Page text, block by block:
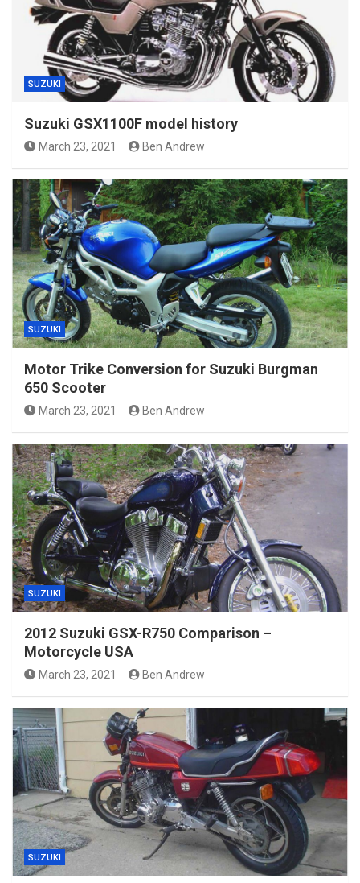
SUZUKI
Suzuki GSX1100F model history
March 23, 2021 Ben Andrew
SUZUKI
Motor Trike Conversion for Suzuki Burgman
650 Scooter
March 23, 2021 Ben Andrew
SUZUKI
2012 Suzuki GSX-R750 Comparison –
Motorcycle USA
March 23, 2021 Ben Andrew
SUZUKI